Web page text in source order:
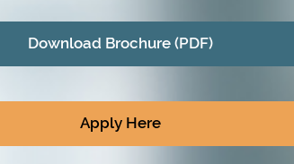
Download Brochure (PDF)
Apply Here